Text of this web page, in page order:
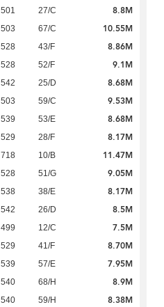
501 27/C 8.8M
503 67/C 10.55M
528 43/F 8.86M
528 52/F 9.1M
542 25/D 8.68M
503 59/C 9.53M
539 53/E 8.68M
529 28/F 8.17M
718 10/B 11.47M
528 51/G 9.05M
538 38/E 8.17M
542 26/D 8.5M
499 12/C 7.5M
529 41/F 8.70M
539 57/E 7.95M
540 68/H 8.9M
540 59/H 8.38M